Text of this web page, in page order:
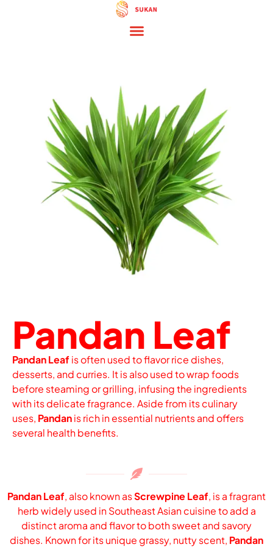
Pandan Leaf
Pandan Leafis often used to flavor rice dishes,
desserts, and curries. It is also used to wrap foods
before steaming or grilling, infusing the ingredients
with its delicate fragrance. Aside from its culinary
uses, Pandanis rich in essential nutrients and offers
several health benefits.
Pandan Leaf, also known asScrewpine Leaf, is a fragrant
herb widely used in Southeast Asian cuisine to add a
distinct aroma and flavor to both sweet and savory
dishes. Known for its unique grassy, nutty scent, Pandan